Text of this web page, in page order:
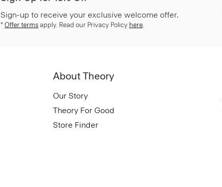
Sign-up to receive your exclusive welcome offer.
* Offer terms apply. Read our Privacy Policy here.
About Theory
Our Story
Theory For Good
Store Finder